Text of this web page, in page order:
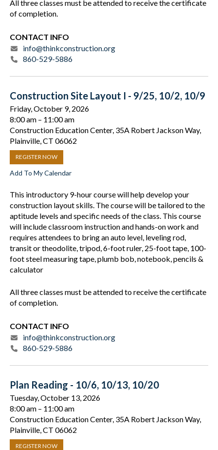
All three classes must be attended to receive the certificate
of completion.
CONTACT INFO
info@thinkconstruction.org
860-529-5886
Construction Site Layout I - 9/25, 10/2, 10/9
Friday, October 9, 2026
8:00 am
11:00 am
Construction Education Center, 35A Robert Jackson Way,
Plainville, CT 06062
REGISTER NOW
Add To My Calendar
This introductory 9-hour course will help develop your
construction layout skills. The course will be tailored to the
aptitude levels and specific needs of the class. This course
will include classroom instruction and hands-on work and
requires attendees to bring an auto level, leveling rod,
transit or theodolite, tripod, 6-foot ruler, 25-foot tape, 100-
foot steel measuring tape, plumb bob, notebook, pencils &
calculator
All three classes must be attended to receive the certificate
of completion.
CONTACT INFO
info@thinkconstruction.org
860-529-5886
Plan Reading - 10/6, 10/13, 10/20
Tuesday, October 13, 2026
8:00 am
11:00 am
Construction Education Center, 35A Robert Jackson Way,
Plainville, CT 06062
REGISTER NOW